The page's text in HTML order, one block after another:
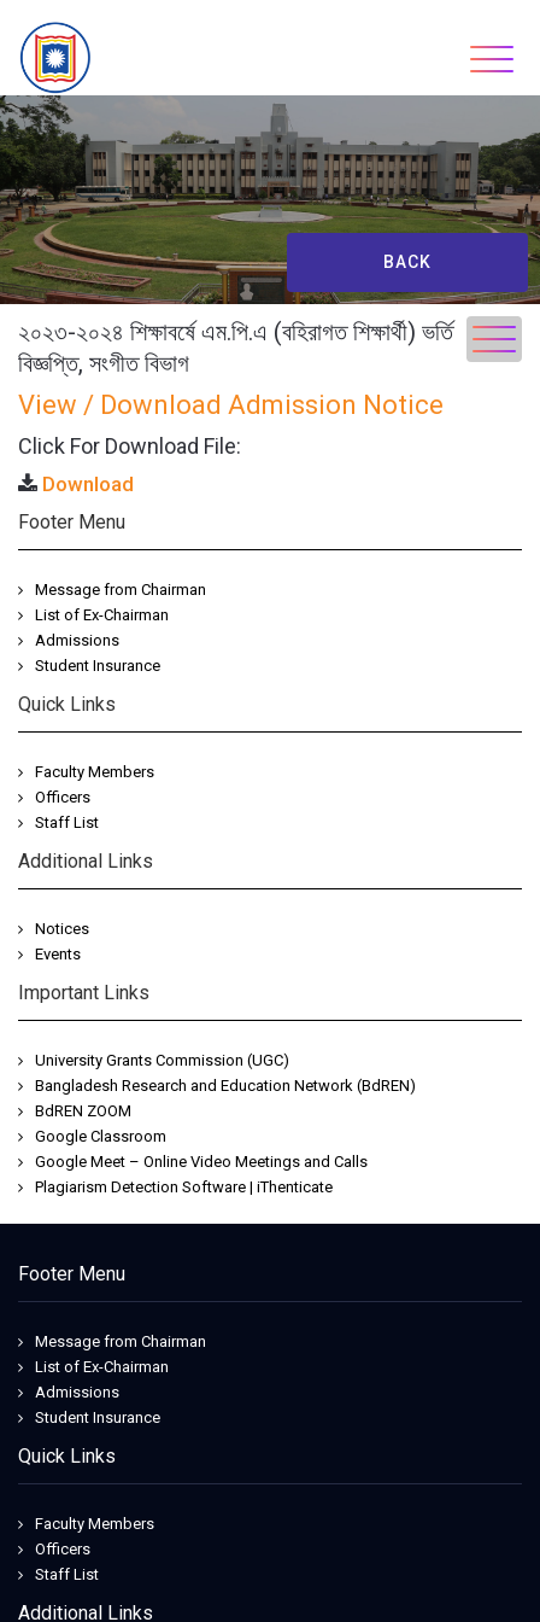
content
BACK
২০২৩-২০২৪ শিক্ষাবর্ষে এম.পি.এ (বহিরাগত শিক্ষার্থী) ভর্তি
বিজ্ঞপ্তি, সংগীত বিভাগ
View / Download Admission Notice
Click For Download File:
Download
Footer Menu
Message from Chairman
List of Ex-Chairman
Admissions
Student Insurance
Quick Links
Faculty Members
Officers
Staff List
Additional Links
Notices
Events
Important Links
University Grants Commission (UGC)
Bangladesh Research and Education Network (BdREN)
BdREN ZOOM
Google Classroom
Google Meet – Online Video Meetings and Calls
Plagiarism Detection Software | iThenticate
Footer Menu
Message from Chairman
List of Ex-Chairman
Admissions
Student Insurance
Quick Links
Faculty Members
Officers
Staff List
Additional Links